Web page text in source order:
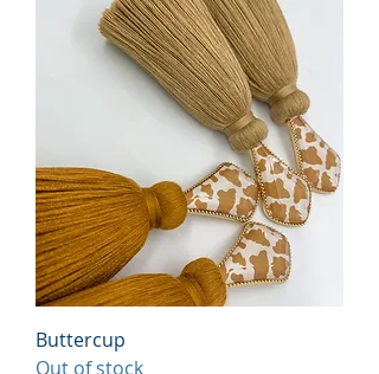
Buttercup
Out of stock